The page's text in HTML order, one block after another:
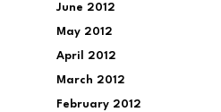
June 2012
May 2012
April 2012
March 2012
February 2012